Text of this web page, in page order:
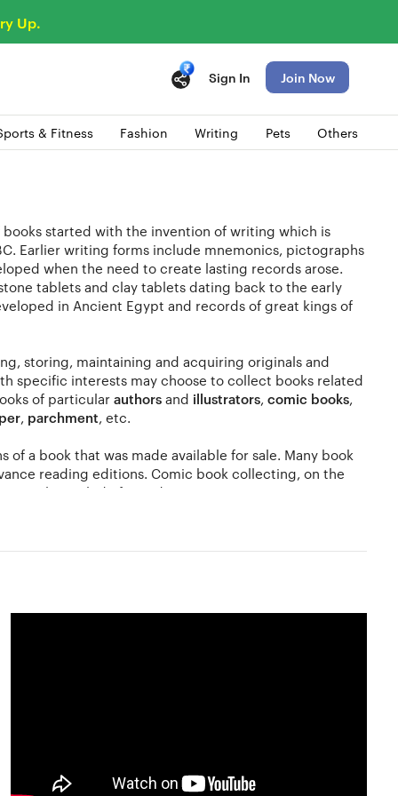
Up.
Sign In Join Now
& Fitness Fashion Writing Pets Others
started with the invention of writing which is
Earlier writing forms include mnemonics, pictographs
when the need to create lasting records arose.
tablets and clay tablets dating back to the early
in Ancient Egypt and records of great kings of
storing, maintaining and acquiring originals and
specific interests may choose to collect books related
of particularauthorsand illustrators, comic books,
, parchment, etc.
a book that was made available for sale. Many book
reading editions. Comic book collecting, on the
also include first editions.
and dust. The ultimate value of your collection is
houses for the same. If you are into antiquarian
your collections, connect with dealers and find